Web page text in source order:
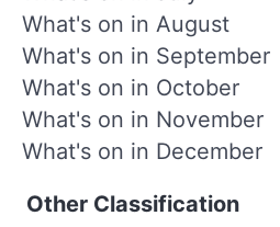
What's on in August
What's on in September
What's on in October
What's on in November
What's on in December
Other Classification